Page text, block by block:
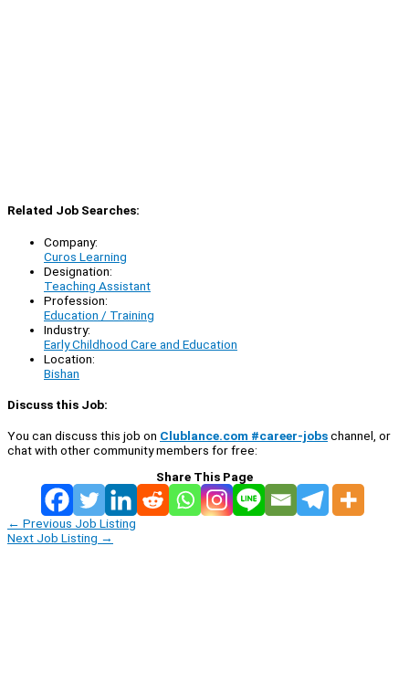
Related Job Searches:
Company:
Curos Learning
Designation:
Teaching Assistant
Profession:
Education / Training
Industry:
Early Childhood Care and Education
Location:
Bishan
Discuss this Job:
You can discuss this job on Clublance.com #career-jobschannel, or
chat with other community members for free:
Share This Page
← Previous Job Listing
Next Job Listing →